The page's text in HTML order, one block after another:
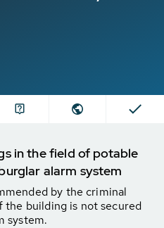
in the field of potable
alarm system
by the criminal
building is not secured
system.